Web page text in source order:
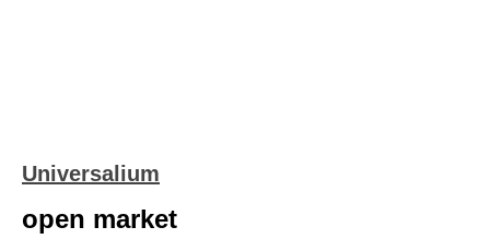
Universalium
open market